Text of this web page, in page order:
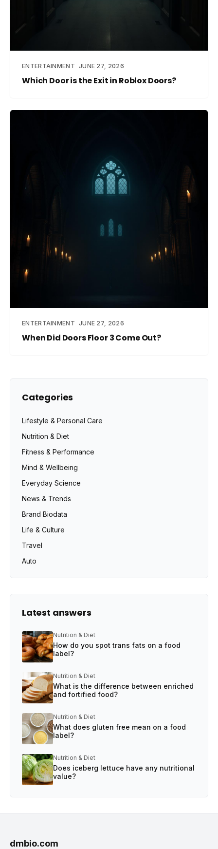
ENTERTAINMENT JUNE 27, 2026
Which Door is the Exit in Roblox Doors?
ENTERTAINMENT JUNE 27, 2026
When Did Doors Floor 3 Come Out?
Categories
Lifestyle & Personal Care
Nutrition & Diet
Fitness & Performance
Mind & Wellbeing
Everyday Science
News & Trends
Brand Biodata
Life & Culture
Travel
Auto
Latest answers
Nutrition & Diet
How do you spot trans fats on a food
label?
Nutrition & Diet
What is the difference between enriched
and fortified food?
Nutrition & Diet
What does gluten free mean on a food
label?
Nutrition & Diet
Does iceberg lettuce have any nutritional
value?
dmbio.com